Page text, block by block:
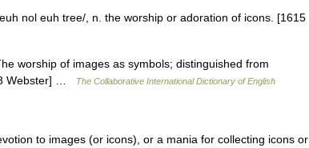
nol euh tree/, n. the worship or adoration of icons. [1615
worship of images as symbols; distinguished from
Webster] …
The Collaborative International Dictionary of English
to images (or icons), or a mania for collecting icons or